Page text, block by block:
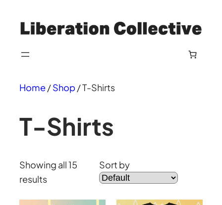
Home/Shop / T-Shirts
T-Shirts
Showing all 15
results
Sort by